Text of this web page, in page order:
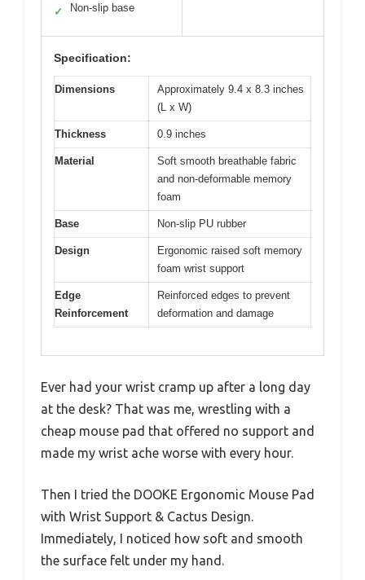
✓ Non-slip base
Specification:
Dimensions
Approximately 9.4 x 8.3 inches
(L x W)
Thickness 0.9 inches
Material
Soft smooth breathable fabric
and non-deformable memory
foam
Base Non-slip PU rubber
Design
Ergonomic raised soft memory
foam wrist support
Edge
Reinforcement
Reinforced edges to prevent
deformation and damage
Ever had your wrist cramp up after a long day
at the desk? That was me, wrestling with a
cheap mouse pad that offered no support and
made my wrist ache worse with every hour.
Then I tried the DOOKE Ergonomic Mouse Pad
with Wrist Support & Cactus Design.
Immediately, I noticed how soft and smooth
the surface felt under my hand.